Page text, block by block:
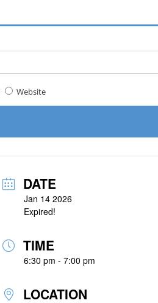
Website
DATE
Jan 14 2026
Expired!
TIME
6:30 pm - 7:00 pm
LOCATION